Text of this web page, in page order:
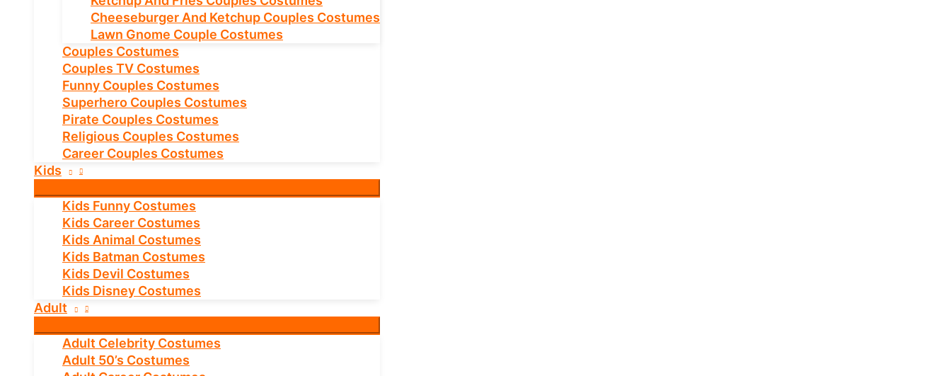
Cheeseburger And Ketchup Couples Costumes
Lawn Gnome Couple Costumes
Couples Costumes
Couples TV Costumes
Funny Couples Costumes
Superhero Couples Costumes
Pirate Couples Costumes
Religious Couples Costumes
Career Couples Costumes
Kids
Kids Funny Costumes
Kids Career Costumes
Kids Animal Costumes
Kids Batman Costumes
Kids Devil Costumes
Kids Disney Costumes
Adult
Adult Celebrity Costumes
Adult 50’s Costumes